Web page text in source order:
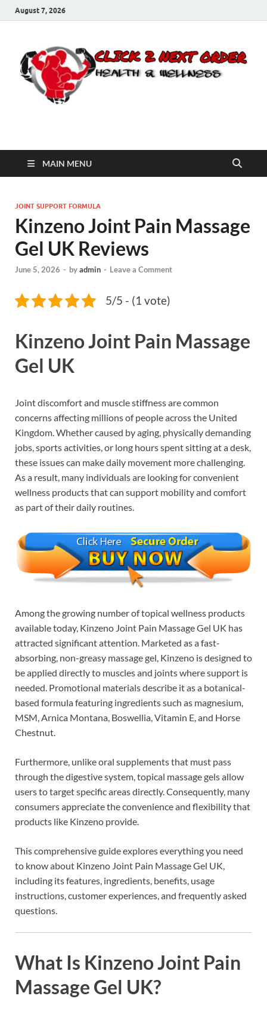
August 7, 2026
Click 2 Next Order
MAIN MENU
JOINT SUPPORT FORMULA
Kinzeno Joint Pain Massage
Gel UK Reviews
June 5, 2026 - byadmin - Leave a Comment
5/5 - (1 vote)
Kinzeno Joint Pain Massage
Gel UK
Joint discomfort and muscle stiffness are common
concerns affecting millions of people across the United
Kingdom. Whether caused by aging, physically demanding
jobs, sports activities, or long hours spent sitting at a desk,
these issues can make daily movement more challenging.
As a result, many individuals are looking for convenient
wellness products that can support mobility and comfort
as part of their daily routines.
Among the growing number of topical wellness products
available today, Kinzeno Joint Pain Massage Gel UK has
attracted significant attention. Marketed as a fast-
absorbing, non-greasy massage gel, Kinzeno is designed to
be applied directly to muscles and joints where support is
needed. Promotional materials describe it as a botanical-
based formula featuring ingredients such as magnesium,
MSM, Arnica Montana, Boswellia, Vitamin E, and Horse
Chestnut.
Furthermore, unlike oral supplements that must pass
through the digestive system, topical massage gels allow
users to target specific areas directly. Consequently, many
consumers appreciate the convenience and flexibility that
products like Kinzeno provide.
This comprehensive guide explores everything you need
to know about Kinzeno Joint Pain Massage Gel UK,
including its features, ingredients, benefits, usage
instructions, customer experiences, and frequently asked
questions.
What Is Kinzeno Joint Pain
Massage Gel UK?